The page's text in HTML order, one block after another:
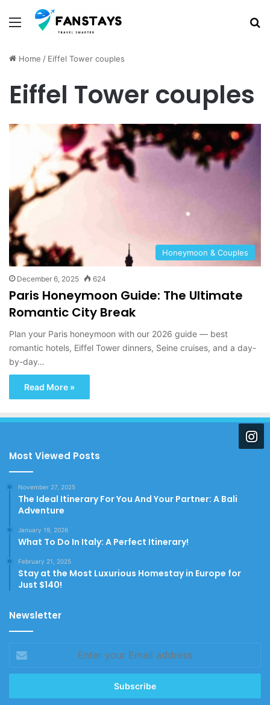
Menu
Home / Eiffel Tower couples
Eiffel Tower couples
Honeymoon & Couples
December 6, 2025 624
Paris Honeymoon Guide: The Ultimate
Romantic City Break
Plan your Paris honeymoon with our 2026 guide — best
romantic hotels, Eiffel Tower dinners, Seine cruises, and a day-
by-day…
Read More »
Most Viewed Posts
November 27, 2025
The Ideal Itinerary For You And Your Partner: A Bali
Adventure
January 19, 2026
What To Do In Italy: A Perfect Itinerary!
February 21, 2025
Stay at the Most Luxurious Homestay in Europe for
Just $140!
Newsletter
your
Email